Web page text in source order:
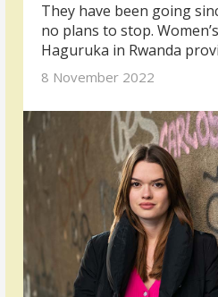
They have been going
no plans to stop.
Haguruka in Rwanda
legal supports and meets
8 November 2022